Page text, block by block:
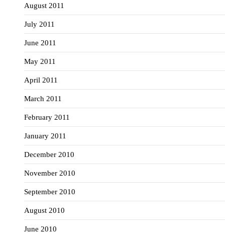
August 2011
July 2011
June 2011
May 2011
April 2011
March 2011
February 2011
January 2011
December 2010
November 2010
September 2010
August 2010
June 2010